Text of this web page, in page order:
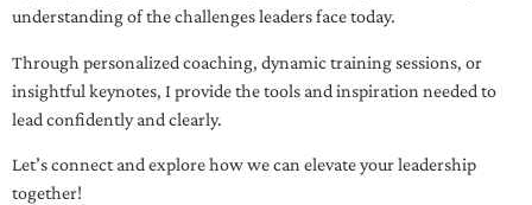
understanding of the challenges leaders face today.
Through personalized coaching, dynamic training sessions, or
insightful keynotes, I provide the tools and inspiration needed to
lead confidently and clearly.
Let’s connect and explore how we can elevate your leadership
together!